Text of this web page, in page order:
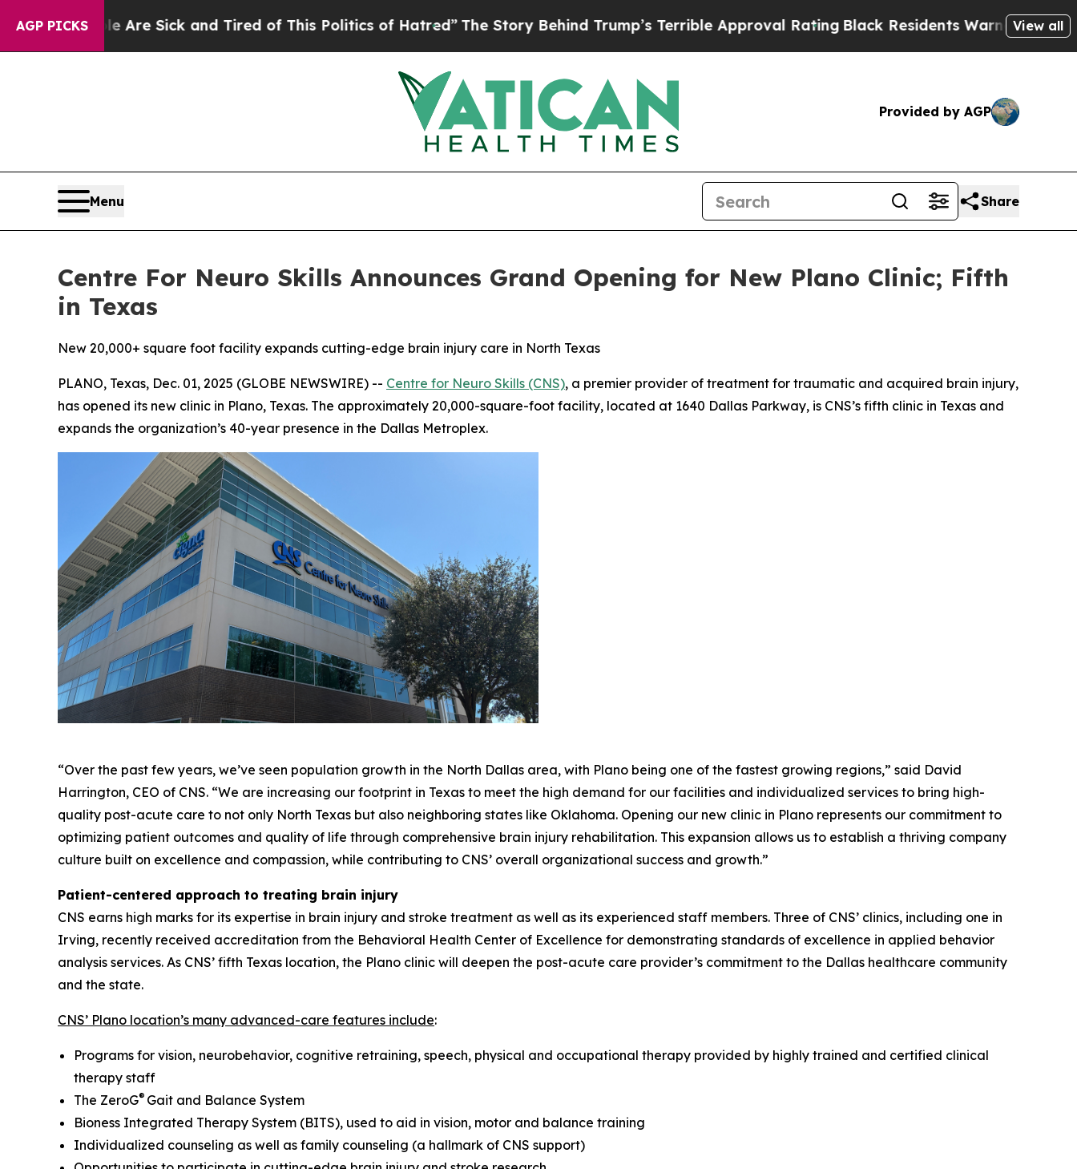
AGP PICKS
Sick and Tired of This Politics of Hatred”The Story Behind Trump’s Terrible Approval RatingBlack Residents Warned of Abusive Cops forView all
Provided by AGP
Menu Share
Centre For Neuro Skills Announces Grand Opening for New Plano Clinic; Fifth
in Texas
New 20,000+ square foot facility expands cutting-edge brain injury care in North Texas
PLANO, Texas, Dec. 01, 2025 (GLOBE NEWSWIRE) -- Centre for Neuro Skills (CNS), a premier provider of treatment for traumatic and acquired brain injury,
has opened its new clinic in Plano, Texas. The approximately 20,000-square-foot facility, located at 1640 Dallas Parkway, is CNS’s fifth clinic in Texas and
expands the organization’s 40-year presence in the Dallas Metroplex.
“Over the past few years, we’ve seen population growth in the North Dallas area, with Plano being one of the fastest growing regions,” said David
Harrington, CEO of CNS. “We are increasing our footprint in Texas to meet the high demand for our facilities and individualized services to bring high-
quality post-acute care to not only North Texas but also neighboring states like Oklahoma. Opening our new clinic in Plano represents our commitment to
optimizing patient outcomes and quality of life through comprehensive brain injury rehabilitation. This expansion allows us to establish a thriving company
culture built on excellence and compassion, while contributing to CNS’ overall organizational success and growth.”
Patient-centered approach to treating brain injury
CNS earns high marks for its expertise in brain injury and stroke treatment as well as its experienced staff members. Three of CNS’ clinics, including one in
Irving, recently received accreditation from the Behavioral Health Center of Excellence for demonstrating standards of excellence in applied behavior
analysis services. As CNS’ fifth Texas location, the Plano clinic will deepen the post-acute care provider’s commitment to the Dallas healthcare community
and the state.
CNS’ Plano location’s many advanced-care features include:
Programs for vision, neurobehavior, cognitive retraining, speech, physical and occupational therapy provided by highly trained and certified clinical
therapy staff
The ZeroG® Gait and Balance System
Bioness Integrated Therapy System (BITS), used to aid in vision, motor and balance training
Individualized counseling as well as family counseling (a hallmark of CNS support)